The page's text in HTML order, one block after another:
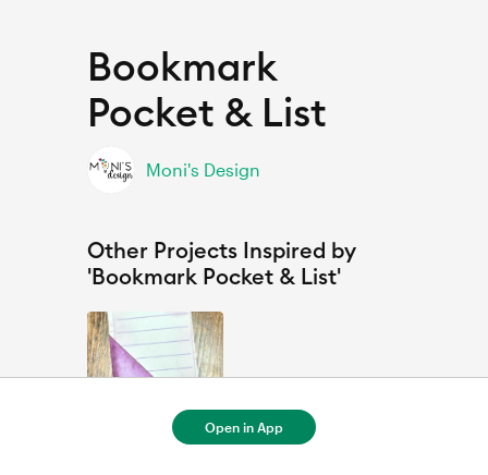
Bookmark
Pocket & List
Moni's Design
Other Projects Inspired by
'Bookmark Pocket & List'
Open in App